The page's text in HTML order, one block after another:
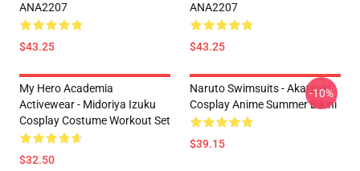
ANA2207
$43.25
ANA2207
$43.25
My Hero Academia
Activewear - Midoriya Izuku
Cosplay Costume Workout Set
$32.50
Naruto Swimsuits - Akatsuki
Cosplay Anime Summer Bikini
$39.15
-10%